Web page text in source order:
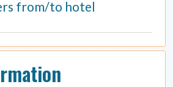
from/to hotel